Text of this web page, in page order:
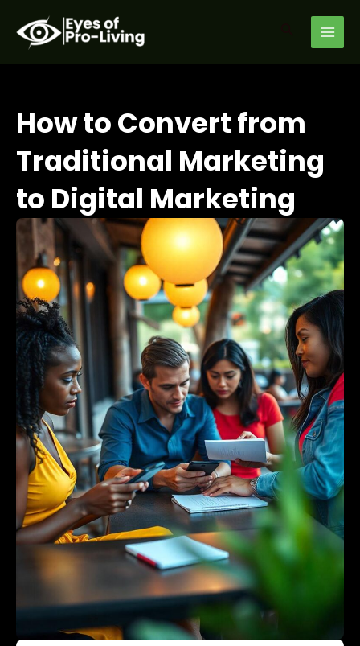
content
Search
How to Convert from
Traditional Marketing
to Digital Marketing